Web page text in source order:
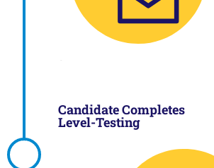
Candidate Completes
Level-Testing